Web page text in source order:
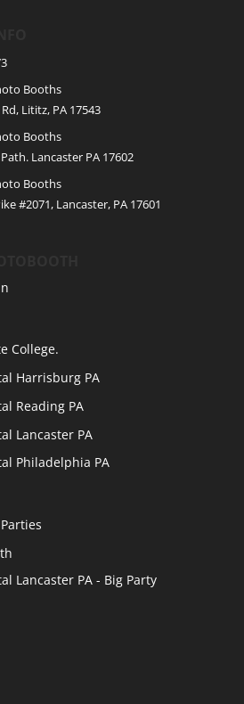
Booths
Lititz, PA 17543
Booths
Lancaster PA 17602
Booths
#2071, Lancaster, PA 17601
College.
Harrisburg PA
Reading PA
Lancaster PA
Philadelphia PA
Lancaster PA - Big Party